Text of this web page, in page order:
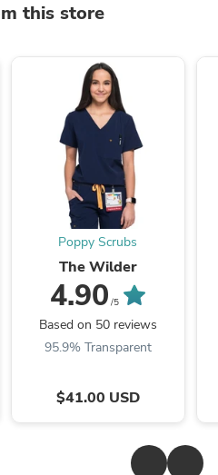
this store
Poppy Scrubs
The Wilder
4.90 /5
Based on 50 reviews
95.9% Transparent
$41.00 USD